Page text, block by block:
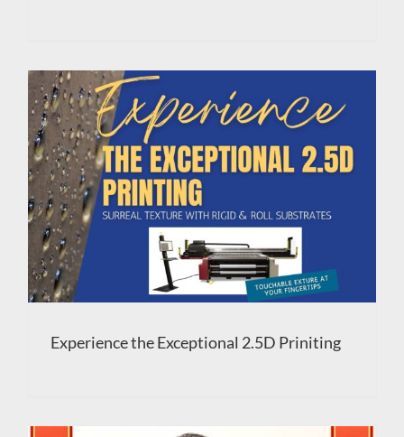
Experience the Exceptional 2.5D Priniting